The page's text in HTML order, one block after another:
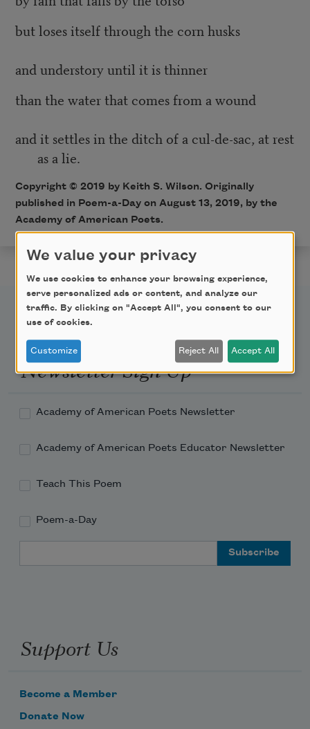
but loses itself through the corn husks
and understory until it is thinner
than the water that comes from a wound
and it settles in the ditch of a cul-de-sac, at rest
as a lie.
Copyright © 2019 by Keith S. Wilson. Originally
published in Poem-a-Day on August 13, 2019, by the
Academy of American Poets.
Newsletter Sign Up
Academy of American Poets Newsletter
Academy of American Poets Educator Newsletter
Teach This Poem
Poem-a-Day
Support Us
Become a Member
Donate Now
We value your privacy
We use cookies to enhance your browsing experience,
serve personalized ads or content, and analyze our
traffic. By clicking on "Accept All", you consent to our
use of cookies.
Customize Reject All Accept All